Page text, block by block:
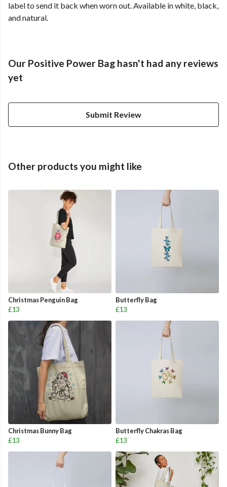
label to send it back when worn out. Available in white, black,
and natural.
Our Positive Power Bag hasn't had any reviews
yet
Submit Review
Other products you might like
Christmas Penguin Bag
£13
Butterfly Bag
£13
Christmas Bunny Bag
£13
Butterfly Chakras Bag
£13